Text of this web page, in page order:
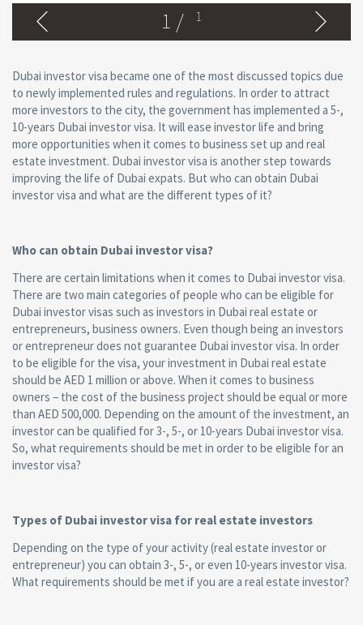
1 / 1
Dubai investor visa became one of the most discussed topics due
to newly implemented rules and regulations. In order to attract
more investors to the city, the government has implemented a 5-,
10-years Dubai investor visa. It will ease investor life and bring
more opportunities when it comes to business set up and real
estate investment. Dubai investor visa is another step towards
improving the life of Dubai expats. But who can obtain Dubai
investor visa and what are the different types of it?
Who can obtain Dubai investor visa?
There are certain limitations when it comes to Dubai investor visa.
There are two main categories of people who can be eligible for
Dubai investor visas such as investors in Dubai real estate or
entrepreneurs, business owners. Even though being an investors
or entrepreneur does not guarantee Dubai investor visa. In order
to be eligible for the visa, your investment in Dubai real estate
should be AED 1 million or above. When it comes to business
owners – the cost of the business project should be equal or more
than AED 500,000. Depending on the amount of the investment, an
investor can be qualified for 3-, 5-, or 10-years Dubai investor visa.
So, what requirements should be met in order to be eligible for an
investor visa?
Types of Dubai investor visa for real estate investors
Depending on the type of your activity (real estate investor or
entrepreneur) you can obtain 3-, 5-, or even 10-years investor visa.
What requirements should be met if you are a real estate investor?